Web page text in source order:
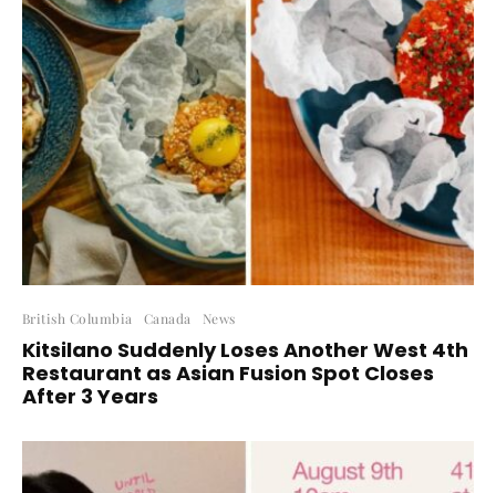
British Columbia Canada News
Kitsilano Suddenly Loses Another West 4th
Restaurant as Asian Fusion Spot Closes
After 3 Years